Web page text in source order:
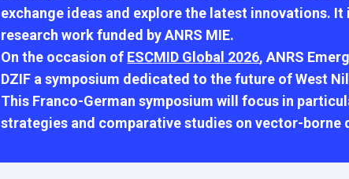
exchange ideas and explore the latest innovations.
research work funded by ANRS MIE.
On the occasion of ESCMID Global 2026, ANRS
DZIF a symposium dedicated to the future of West
This Franco-German symposium will focus in
strategies and comparative studies on vector-borne